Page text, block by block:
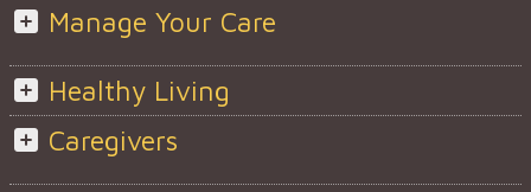
Manage Your Care
Healthy Living
Caregivers